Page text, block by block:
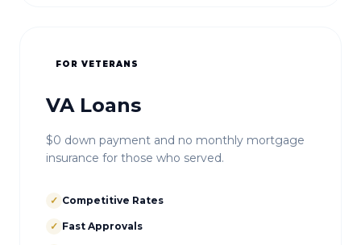
FOR VETERANS
VA Loans
$0 down payment and no monthly mortgage
insurance for those who served.
✓ Competitive Rates
✓ Fast Approvals